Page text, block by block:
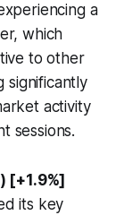
a
which
to other
significantly
activity
sessions.
[+1.9%]
its key